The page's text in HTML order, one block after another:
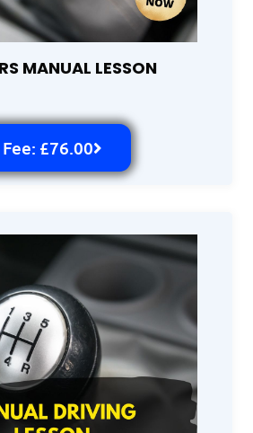
MANUAL LESSON
Fee: £76.00